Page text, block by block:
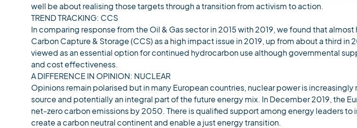
well be about realising those targets through a transition from activism to action.
TREND TRACKING: CCS
In comparing response from the Oil & Gas sector in 2015 with 2019, we found that
Carbon Capture & Storage (CCS) as a high impact issue in 2019, up from about a third in
viewed as an essential option for continued hydrocarbon use although governmental
and cost effectiveness.
A DIFFERENCE IN OPINION: NUCLEAR
Opinions remain polarised but in many European countries, nuclear power is
source and potentially an integral part of the future energy mix. In December 2019, the
net-zero carbon emissions by 2050. There is qualified support among energy leaders to
create a carbon neutral continent and enable a just energy transition.